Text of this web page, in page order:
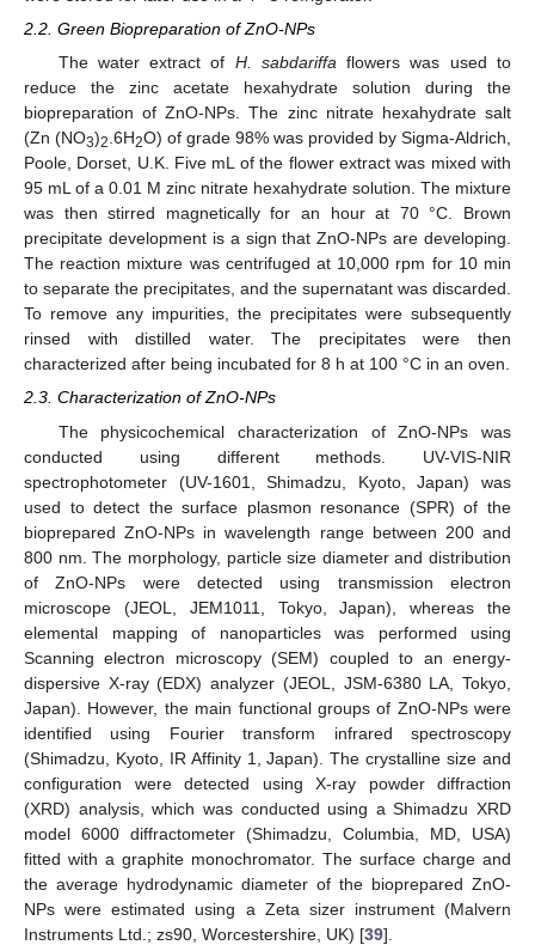
2.2. Green Biopreparation of ZnO-NPs
The water extract of H. sabdariffaflowers was used to
reduce the zinc acetate hexahydrate solution during the
biopreparation of ZnO-NPs. The zinc nitrate hexahydrate salt
(Zn (NO3)2.6H2O) of grade 98% was provided by Sigma-Aldrich,
Poole, Dorset, U.K. Five mL of the flower extract was mixed with
95 mL of a 0.01 M zinc nitrate hexahydrate solution. The mixture
was then stirred magnetically for an hour at 70 °C. Brown
precipitate development is a sign that ZnO-NPs are developing.
The reaction mixture was centrifuged at 10,000 rpm for 10 min
to separate the precipitates, and the supernatant was discarded.
To remove any impurities, the precipitates were subsequently
rinsed with distilled water. The precipitates were then
characterized after being incubated for 8 h at 100 °C in an oven.
2.3. Characterization of ZnO-NPs
The physicochemical characterization of ZnO-NPs was
conducted using different methods. UV-VIS-NIR
spectrophotometer (UV-1601, Shimadzu, Kyoto, Japan) was
used to detect the surface plasmon resonance (SPR) of the
bioprepared ZnO-NPs in wavelength range between 200 and
800 nm. The morphology, particle size diameter and distribution
of ZnO-NPs were detected using transmission electron
microscope (JEOL, JEM1011, Tokyo, Japan), whereas the
elemental mapping of nanoparticles was performed using
Scanning electron microscopy (SEM) coupled to an energy-
dispersive X-ray (EDX) analyzer (JEOL, JSM-6380 LA, Tokyo,
Japan). However, the main functional groups of ZnO-NPs were
identified using Fourier transform infrared spectroscopy
(Shimadzu, Kyoto, IR Affinity 1, Japan). The crystalline size and
configuration were detected using X-ray powder diffraction
(XRD) analysis, which was conducted using a Shimadzu XRD
model 6000 diffractometer (Shimadzu, Columbia, MD, USA)
fitted with a graphite monochromator. The surface charge and
the average hydrodynamic diameter of the bioprepared ZnO-
NPs were estimated using a Zeta sizer instrument (Malvern
Instruments Ltd.; zs90, Worcestershire, UK) [39].